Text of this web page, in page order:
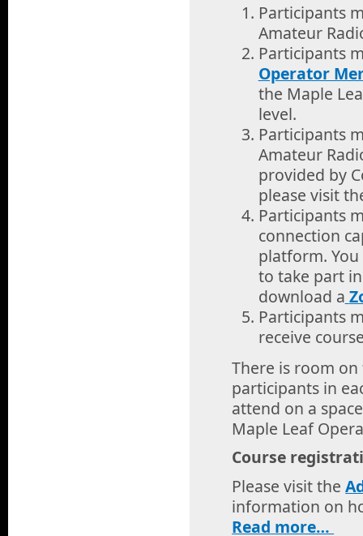
Participants
Amateur
Participants
Operator
the Maple
level.
Participants
Amateur
provided by
please visit
Participants
connection
platform.
to take part
download a
Participants
receive
There is room
participants in
attend on a
Maple Leaf
Course
Please visit the
information on
Read more…